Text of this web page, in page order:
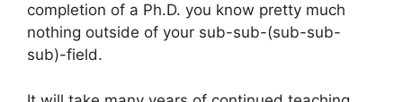
completion of a Ph.D. you know pretty much
nothing outside of your sub-sub-(sub-sub-
sub)-field.